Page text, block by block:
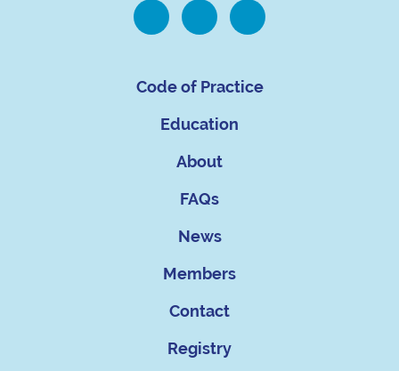
Code of Practice
Education
About
FAQs
News
Members
Contact
Registry